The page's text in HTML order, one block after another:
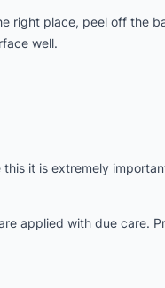
right place, peel off the
well.
it is extremely
applied with due care.